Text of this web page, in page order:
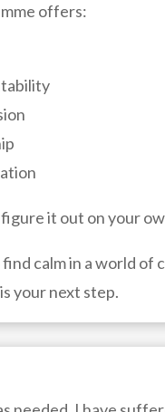
offers:
it out on your
calm in a world of
your next step.